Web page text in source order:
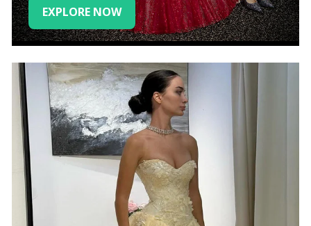
EXPLORE NOW